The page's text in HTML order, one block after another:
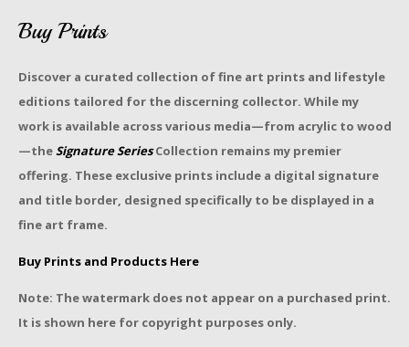
Buy Prints
Discover a curated collection of fine art prints and lifestyle
editions tailored for the discerning collector. While my
work is available across various media—from acrylic to wood
—the Signature Series Collection remains my premier
offering. These exclusive prints include a digital signature
and title border, designed specifically to be displayed in a
fine art frame.
Buy Prints and Products Here
Note: The watermark does not appear on a purchased print.
It is shown here for copyright purposes only.